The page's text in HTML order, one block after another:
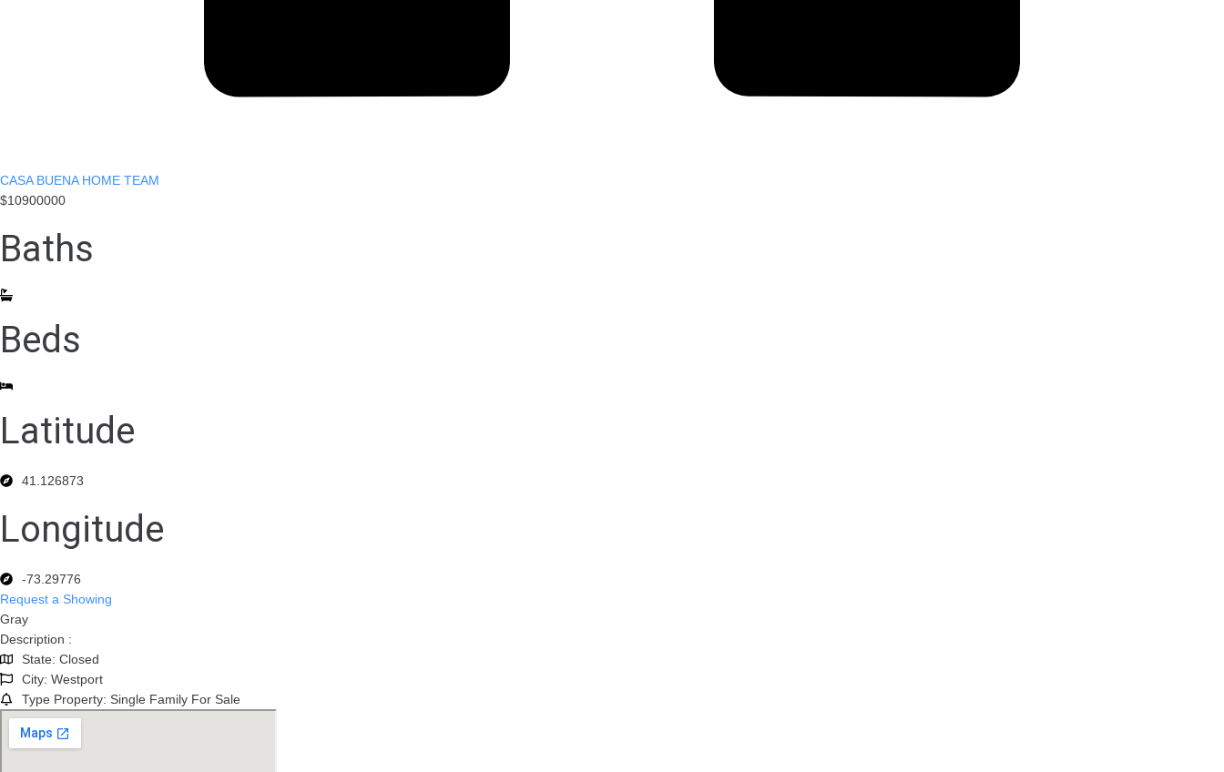
CASA BUENA HOME TEAM
$10900000
Baths
Beds
Latitude
41.126873
Longitude
-73.29776
Request a Showing
Gray
Description :
State: Closed
City: Westport
Type Property: Single Family For Sale